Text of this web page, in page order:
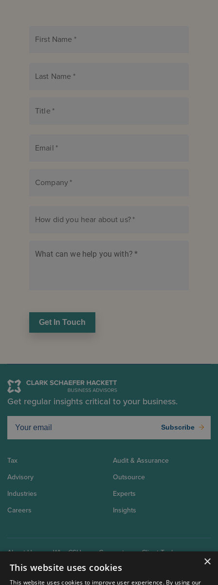
First Name *
Last Name *
Title *
Email *
Company*
How did you hear about us?*
What can we help you with? *
Get In Touch
Get regular insights critical to your business.
Subscribe
Tax
Audit & Assurance
Advisory
Outsource
Industries
Experts
Careers
Insights
About Us Why CSH Connect Client Tools
×
This website uses cookies
This website uses cookies to improve user experience. By using our